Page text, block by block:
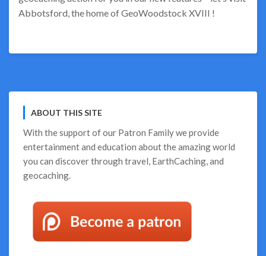
Abbotsford, the home of GeoWoodstock XVIII !
ABOUT THIS SITE
With the support of our Patron Familywe provide
entertainment and education about the amazing world
you can discover through travel, EarthCaching, and
geocaching.